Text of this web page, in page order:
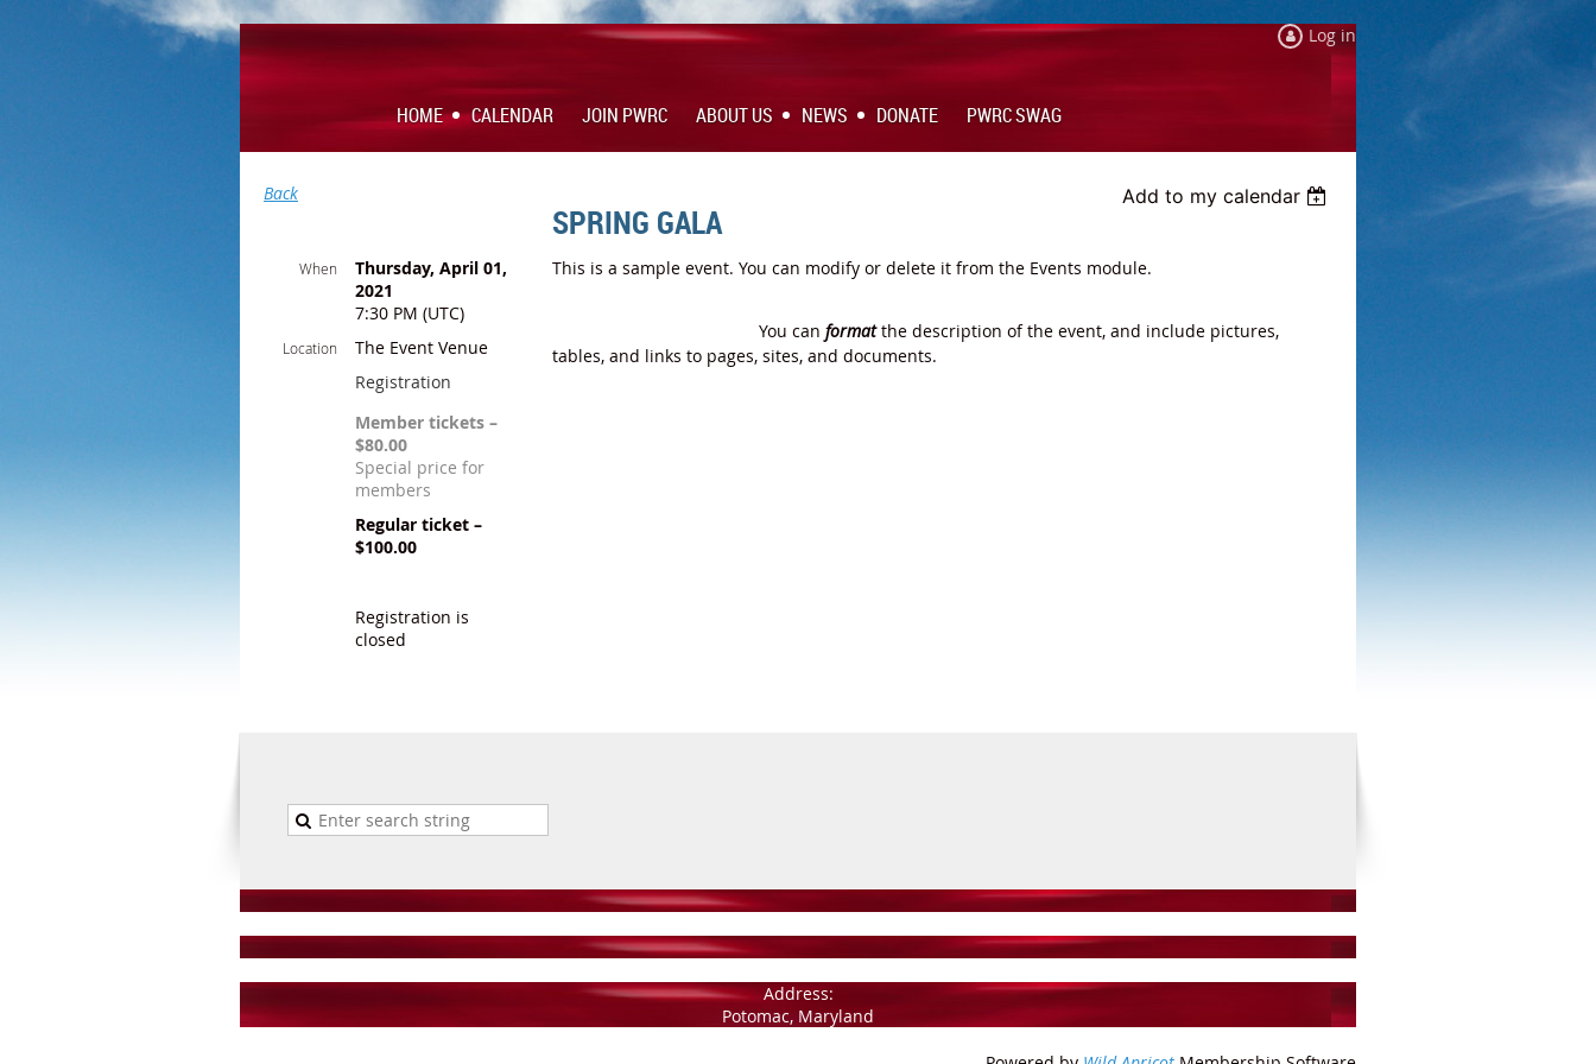
Log in
HOME CALENDAR JOIN PWRC ABOUT US NEWS DONATE PWRC SWAG
Back Add to my calendar
SPRING GALA
When
Thursday, April 01,
2021
7:30 PM (UTC)
Location
The Event Venue
Registration
Member tickets –
$80.00
Special price for
members
Regular ticket –
$100.00
Registration is
closed
This is a sample event. You can modify or delete it from the Events module.
You can formatthe description of the event, and include pictures,
tables, and links to pages, sites, and documents.
Address:
Potomac, Maryland